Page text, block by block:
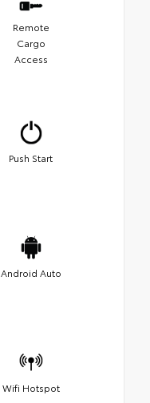
Remote
Cargo
Access
Push Start
Android Auto
Wifi Hotspot